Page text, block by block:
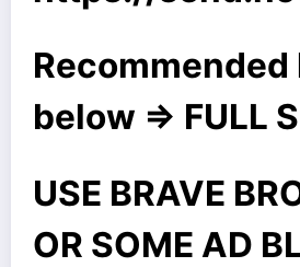
below => FULL
USE BRAVE
OR SOME AD